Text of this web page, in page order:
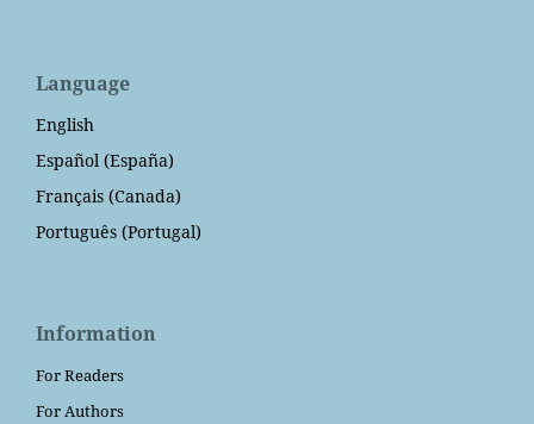
Language
English
Español (España)
Français (Canada)
Português (Portugal)
Information
For Readers
For Authors